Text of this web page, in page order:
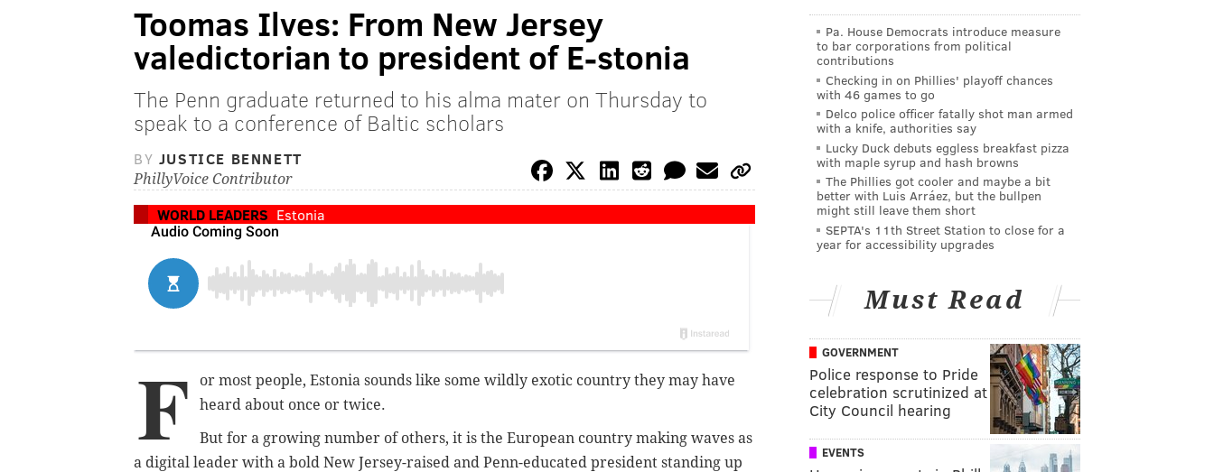
Toomas Ilves: From New Jersey
valedictorian to president of E-stonia
The Penn graduate returned to his alma mater on Thursday to
speak to a conference of Baltic scholars
BY JUSTICE BENNETT
PhillyVoice Contributor
WORLD LEADERS Estonia
F
or most people, Estonia sounds like some wildly exotic country they may have
heard about once or twice.
But for a growing number of others, it is the European country making waves as
a digital leader with a bold New Jersey-raised and Penn-educated president standing up
Pa. House Democrats introduce measure
to bar corporations from political
contributions
Checking in on Phillies' playoff chances
with 46 games to go
Delco police officer fatally shot man armed
with a knife, authorities say
Lucky Duck debuts eggless breakfast pizza
with maple syrup and hash browns
The Phillies got cooler and maybe a bit
better with Luis Arráez, but the bullpen
might still leave them short
SEPTA's 11th Street Station to close for a
year for accessibility upgrades
Must Read
GOVERNMENT
Police response to Pride
celebration scrutinized at
City Council hearing
EVENTS